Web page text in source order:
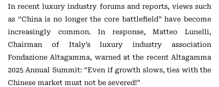
In recent luxury industry forums and reports, views such
as “China is no longer the core battlefield” have become
increasingly common. In response, Matteo Lunelli,
Chairman of Italy’s luxury industry association
Fondazione Altagamma, warned at the recent Altagamma
2025 Annual Summit: “Even if growth slows, ties with the
Chinese market must not be severed!”